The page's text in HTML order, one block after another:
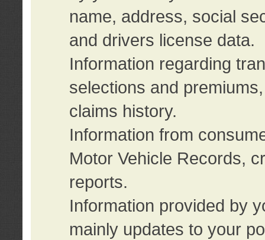
name, address, social
and drivers license data.
Information regarding
selections and
claims history.
Information from
Motor Vehicle Records,
reports.
Information provided by
mainly updates to your